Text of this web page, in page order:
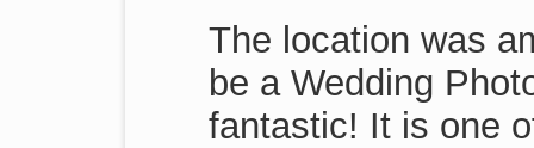
The location was
be a Wedding
fantastic! It is one